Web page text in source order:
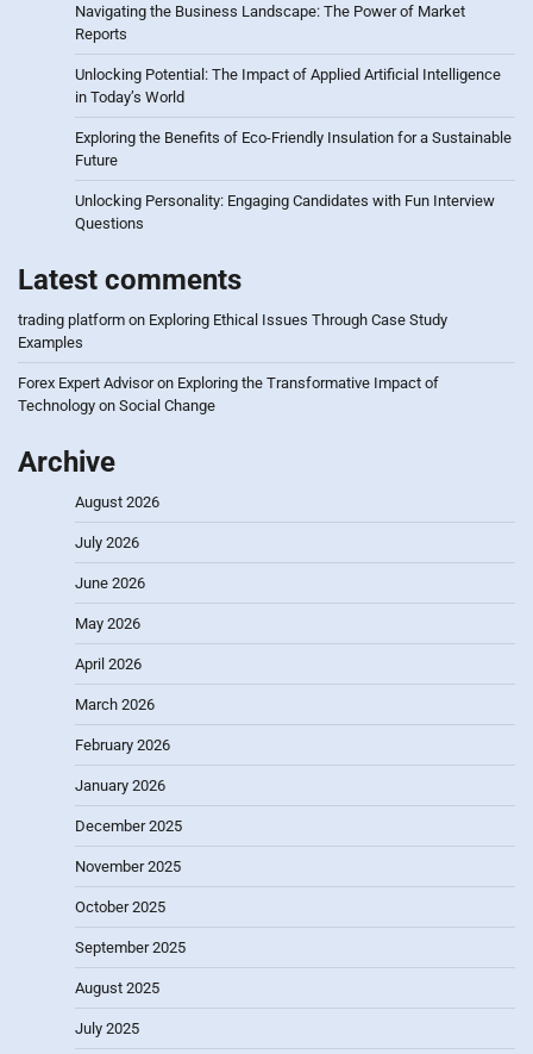
Navigating the Business Landscape: The Power of Market
Reports
Unlocking Potential: The Impact of Applied Artificial Intelligence
in Today’s World
Exploring the Benefits of Eco-Friendly Insulation for a Sustainable
Future
Unlocking Personality: Engaging Candidates with Fun Interview
Questions
Latest comments
trading platform on Exploring Ethical Issues Through Case Study
Examples
Forex Expert Advisoron Exploring the Transformative Impact of
Technology on Social Change
Archive
August 2026
July 2026
June 2026
May 2026
April 2026
March 2026
February 2026
January 2026
December 2025
November 2025
October 2025
September 2025
August 2025
July 2025